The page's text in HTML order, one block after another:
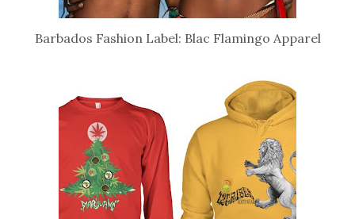
Barbados Fashion Label: Blac Flamingo Apparel